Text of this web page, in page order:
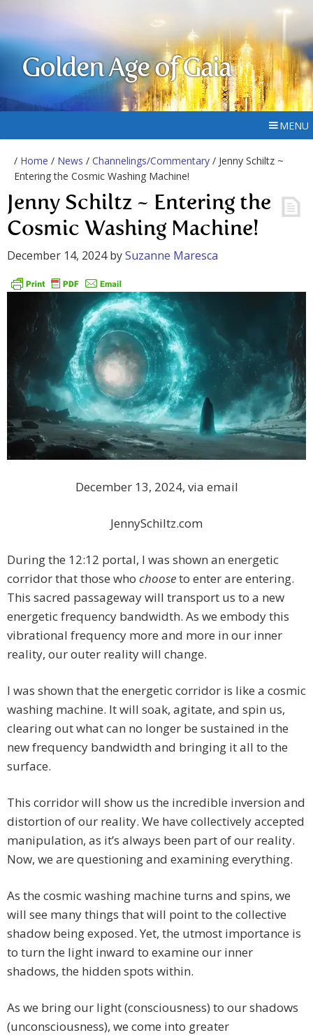
Golden Age of Gaia
MENU
/ Home / News / Channelings/Commentary / Jenny Schiltz ~
Entering the Cosmic Washing Machine!
Jenny Schiltz ~ Entering the
Cosmic Washing Machine!
December 14, 2024bySuzanne Maresca
December 13, 2024, via email
JennySchiltz.com
During the 12:12 portal, I was shown an energetic
corridor that those who chooseto enter are entering.
This sacred passageway will transport us to a new
energetic frequency bandwidth. As we embody this
vibrational frequency more and more in our inner
reality, our outer reality will change.
I was shown that the energetic corridor is like a cosmic
washing machine. It will soak, agitate, and spin us,
clearing out what can no longer be sustained in the
new frequency bandwidth and bringing it all to the
surface.
This corridor will show us the incredible inversion and
distortion of our reality. We have collectively accepted
manipulation, as it’s always been part of our reality.
Now, we are questioning and examining everything.
As the cosmic washing machine turns and spins, we
will see many things that will point to the collective
shadow being exposed. Yet, the utmost importance is
to turn the light inward to examine our inner
shadows, the hidden spots within.
As we bring our light (consciousness) to our shadows
(unconsciousness), we come into greater